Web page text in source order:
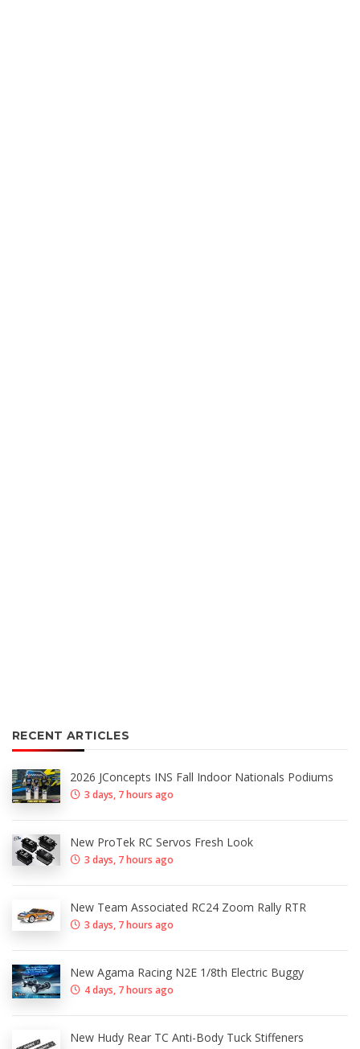
RECENT ARTICLES
2026 JConcepts INS Fall Indoor Nationals Podiums
3 days, 7 hours ago
New ProTek RC Servos Fresh Look
3 days, 7 hours ago
New Team Associated RC24 Zoom Rally RTR
3 days, 7 hours ago
New Agama Racing N2E 1/8th Electric Buggy
4 days, 7 hours ago
New Hudy Rear TC Anti-Body Tuck Stiffeners